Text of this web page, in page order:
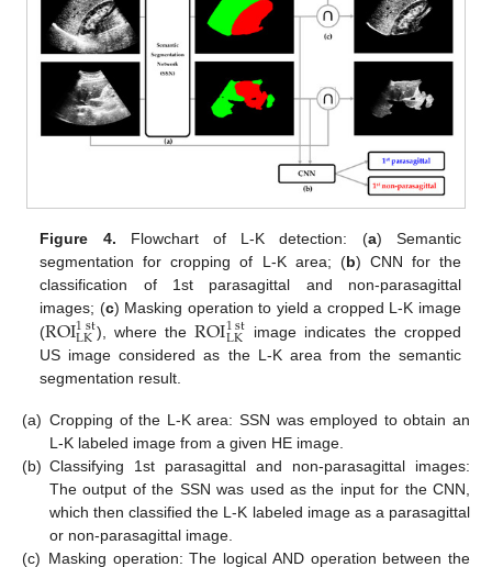
Figure 4. Flowchart of L-K detection: (a) Semantic
segmentation for cropping of L-K area; (b) CNN for the
classification of 1st parasagittal and non-parasagittal
images; (c) Masking operation to yield a cropped L-K image
(ROI1st
LK ), where theROI1st
LK
image indicates the cropped
US image considered as the L-K area from the semantic
segmentation result.
(a) Cropping of the L-K area: SSN was employed to obtain an
L-K labeled image from a given HE image.
(b) Classifying 1st parasagittal and non-parasagittal images:
The output of the SSN was used as the input for the CNN,
which then classified the L-K labeled image as a parasagittal
or non-parasagittal image.
(c) Masking operation: The logical AND operation between the